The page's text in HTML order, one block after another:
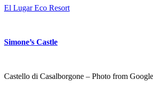
El Lugar Eco Resort
Simone’s Castle
Castello di Casalborgone – Photo from